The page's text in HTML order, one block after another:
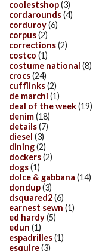
coolestshop(3)
cordarounds(4)
corduroy(6)
corpus(2)
corrections(2)
costco (1)
costume national (8)
crocs(24)
cufflinks(2)
de marchi (1)
deal of the week(19)
denim(18)
details(7)
diesel (3)
dining(2)
dockers(2)
dogs(1)
dolce & gabbana (14)
dondup(3)
dsquared2(6)
earnest sewn (1)
ed hardy(5)
edun (1)
espadrilles(1)
esquire(3)